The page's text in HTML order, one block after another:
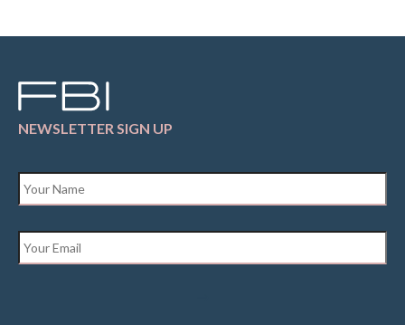
NEWSLETTER SIGN UP